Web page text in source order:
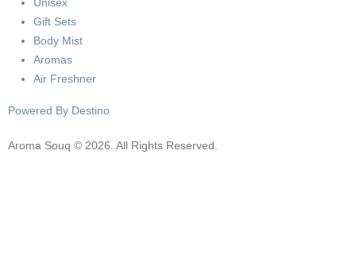
Gift Sets
Body Mist
Aromas
Air Freshner
Powered By Destino
Aroma Souq © 2026. All Rights Reserved.